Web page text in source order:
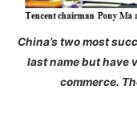
China’s two most
last name but have
commerce.